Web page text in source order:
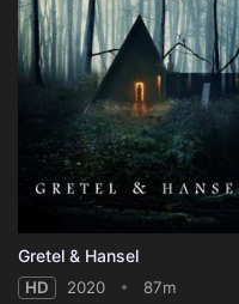
Gretel & Hansel
HD 2020 87m